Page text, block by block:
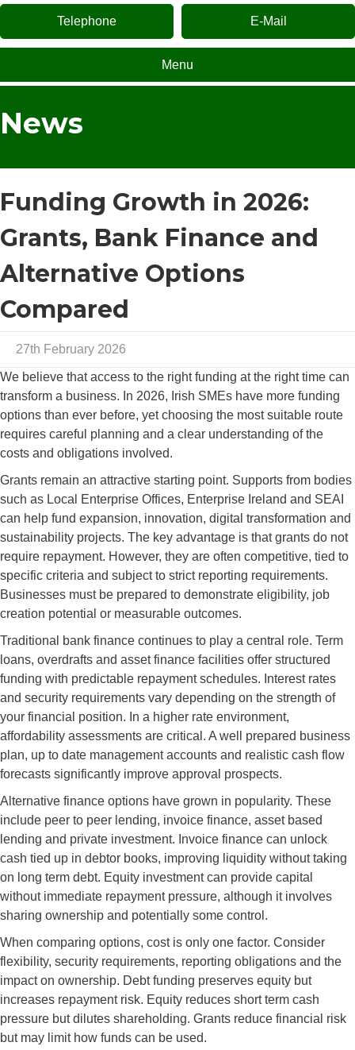
Telephone E-Mail
Menu
News
Funding Growth in 2026:
Grants, Bank Finance and
Alternative Options
Compared
27th February 2026
We believe that access to the right funding at the right time can
transform a business. In 2026, Irish SMEs have more funding
options than ever before, yet choosing the most suitable route
requires careful planning and a clear understanding of the
costs and obligations involved.
Grants remain an attractive starting point. Supports from bodies
such as Local Enterprise Offices, Enterprise Ireland and SEAI
can help fund expansion, innovation, digital transformation and
sustainability projects. The key advantage is that grants do not
require repayment. However, they are often competitive, tied to
specific criteria and subject to strict reporting requirements.
Businesses must be prepared to demonstrate eligibility, job
creation potential or measurable outcomes.
Traditional bank finance continues to play a central role. Term
loans, overdrafts and asset finance facilities offer structured
funding with predictable repayment schedules. Interest rates
and security requirements vary depending on the strength of
your financial position. In a higher rate environment,
affordability assessments are critical. A well prepared business
plan, up to date management accounts and realistic cash flow
forecasts significantly improve approval prospects.
Alternative finance options have grown in popularity. These
include peer to peer lending, invoice finance, asset based
lending and private investment. Invoice finance can unlock
cash tied up in debtor books, improving liquidity without taking
on long term debt. Equity investment can provide capital
without immediate repayment pressure, although it involves
sharing ownership and potentially some control.
When comparing options, cost is only one factor. Consider
flexibility, security requirements, reporting obligations and the
impact on ownership. Debt funding preserves equity but
increases repayment risk. Equity reduces short term cash
pressure but dilutes shareholding. Grants reduce financial risk
but may limit how funds can be used.